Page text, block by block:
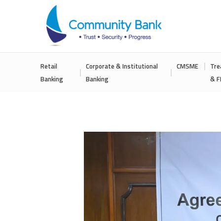
Retail
Banking
Corporate & Institutional
Banking
CMSME
& FI
COMMUNITY
BANK
BANGLADESH